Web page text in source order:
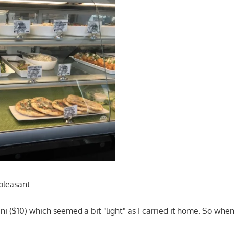
($10) which seemed a bit "light" as I carried it home. So when